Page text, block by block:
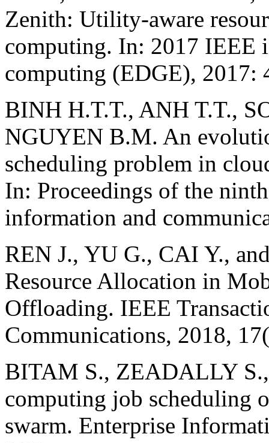
Zenith: Utility-aware
computing. In: 2017 IEEE
computing (EDGE), 2017:
BINH H.T.T., ANH T.T.,
NGUYEN B.M. An
scheduling problem in
In: Proceedings of the
information and
REN J., YU G., CAI Y.,
Resource Allocation in
Offloading. IEEE
Communications, 2018,
BITAM S., ZEADALLY
computing job scheduling
swarm. Enterprise